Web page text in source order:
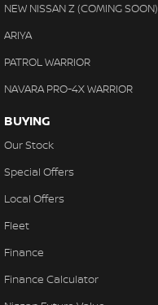
NEW NISSAN Z (COMING SOON)
ARIYA
PATROL WARRIOR
NAVARA PRO-4X WARRIOR
BUYING
Our Stock
Special Offers
Local Offers
Fleet
Finance
Finance Calculator